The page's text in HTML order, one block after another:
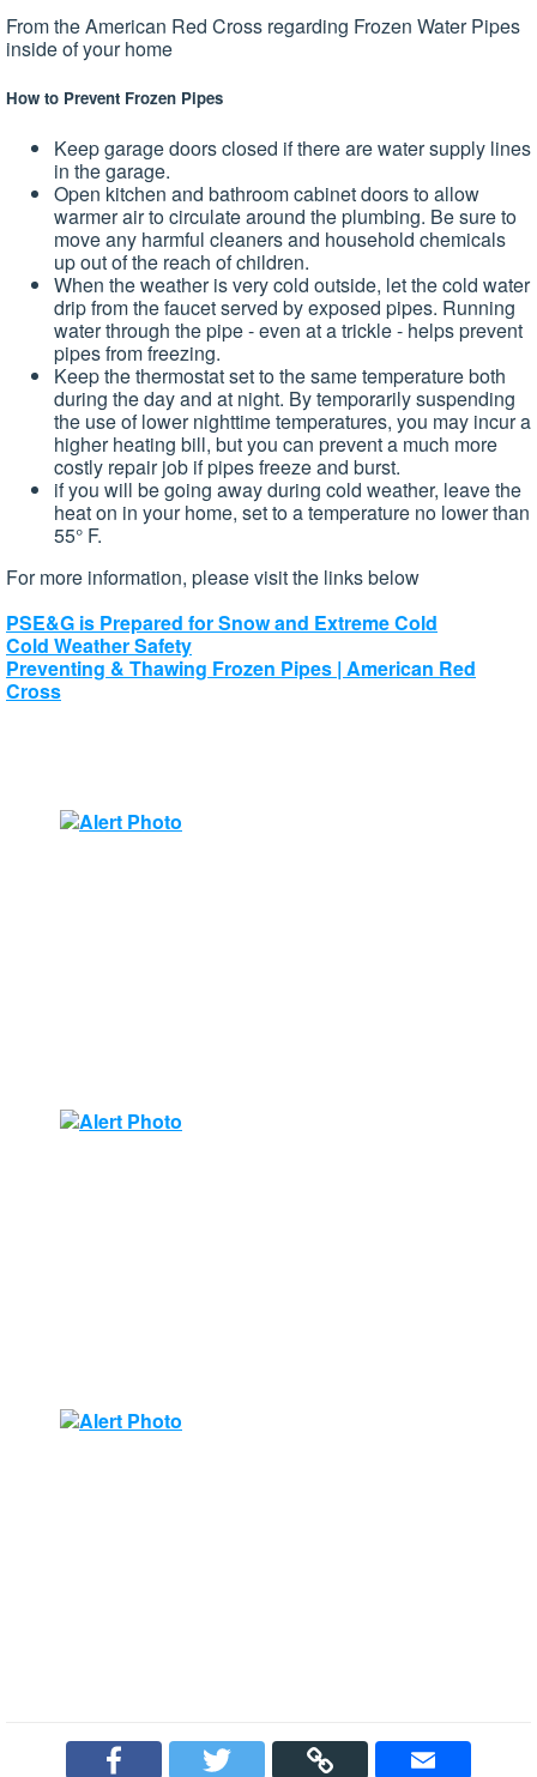
From the American Red Cross regarding Frozen Water Pipes
inside of your home
How to Prevent Frozen Pipes
Keep garage doors closed if there are water supply lines
in the garage.
Open kitchen and bathroom cabinet doors to allow
warmer air to circulate around the plumbing. Be sure to
move any harmful cleaners and household chemicals
up out of the reach of children.
When the weather is very cold outside, let the cold water
drip from the faucet served by exposed pipes. Running
water through the pipe - even at a trickle - helps prevent
pipes from freezing.
Keep the thermostat set to the same temperature both
during the day and at night. By temporarily suspending
the use of lower nighttime temperatures, you may incur a
higher heating bill, but you can prevent a much more
costly repair job if pipes freeze and burst.
if you will be going away during cold weather, leave the
heat on in your home, set to a temperature no lower than
55° F.
For more information, please visit the links below
PSE&G is Prepared for Snow and Extreme Cold
Cold Weather Safety
Preventing & Thawing Frozen Pipes | American Red
Cross